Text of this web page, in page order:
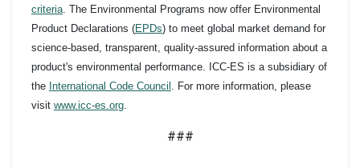
criteria. The Environmental Programs now offer Environmental
Product Declarations (EPDs) to meet global market demand for
science-based, transparent, quality-assured information about a
product's environmental performance. ICC-ES is a subsidiary of
the International Code Council . For more information, please
visit www.icc-es.org.
###